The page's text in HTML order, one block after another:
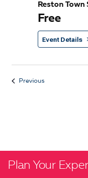
Reston Town
Free
Event Details
PreviousEvents
Plan Your